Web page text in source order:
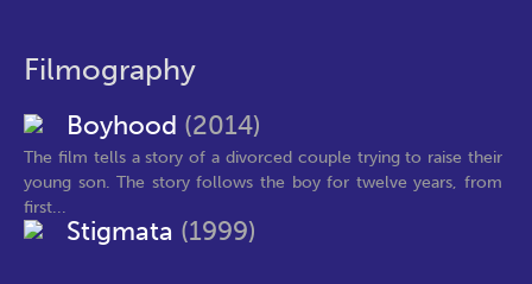
Filmography
Boyhood (2014)
The film tells a story of a divorced couple trying to raise their
young son. The story follows the boy for twelve years, from
first...
Stigmata (1999)